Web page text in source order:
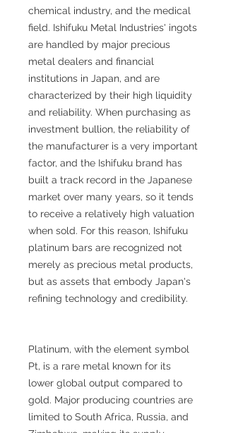
chemical industry, and the medical
field. Ishifuku Metal Industries' ingots
are handled by major precious
metal dealers and financial
institutions in Japan, and are
characterized by their high liquidity
and reliability. When purchasing as
investment bullion, the reliability of
the manufacturer is a very important
factor, and the Ishifuku brand has
built a track record in the Japanese
market over many years, so it tends
to receive a relatively high valuation
when sold. For this reason, Ishifuku
platinum bars are recognized not
merely as precious metal products,
but as assets that embody Japan's
refining technology and credibility.
Platinum, with the element symbol
Pt, is a rare metal known for its
lower global output compared to
gold. Major producing countries are
limited to South Africa, Russia, and